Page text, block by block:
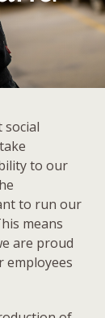
social
to our
to run our
means
are proud
employees